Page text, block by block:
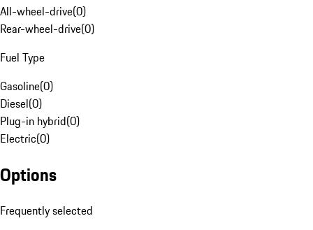
All-wheel-drive(0)
Rear-wheel-drive(0)
Fuel Type
Gasoline(0)
Diesel(0)
Plug-in hybrid(0)
Electric(0)
Options
Frequently selected